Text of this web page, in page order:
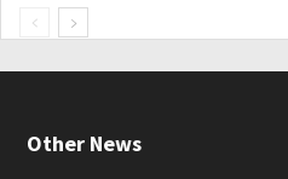
Other News